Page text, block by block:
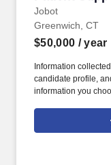
Jobot
Greenwich, CT
$50,000 / year
Information
candidate profile,
information you
Jobot Notice
which are available
emails from Jobot,